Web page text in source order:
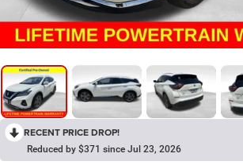
RECENT PRICE DROP!
Reduced by $371 since Jul 23, 2026